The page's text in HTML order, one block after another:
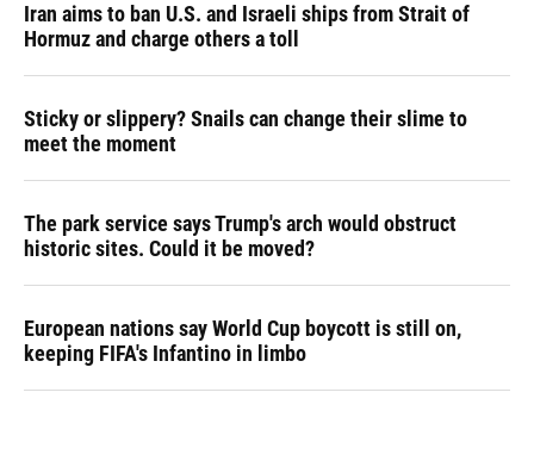
Iran aims to ban U.S. and Israeli ships from Strait of
Hormuz and charge others a toll
Sticky or slippery? Snails can change their slime to
meet the moment
The park service says Trump's arch would obstruct
historic sites. Could it be moved?
European nations say World Cup boycott is still on,
keeping FIFA's Infantino in limbo